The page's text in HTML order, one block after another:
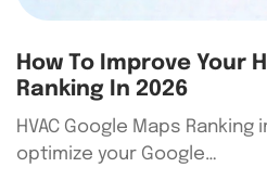
How To Improve Your
Ranking In 2026
HVAC Google Maps
optimize your Google…